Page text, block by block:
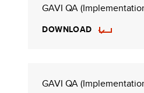
GAVI QA
DOWNLOAD
GAVI QA